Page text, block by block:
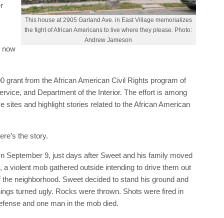
This house at 2905 Garland Ave. in East Village memorializes
the fight of African Americans to live where they please. Photo:
Andrew Jameson
now
grant from the African American Civil Rights program of
and Department of the Interior. The effort is among
sites and highlight stories related to the African American
the story.
September 9, just days after Sweet and his family moved
a violent mob gathered outside intending to drive them out
the neighborhood. Sweet decided to stand his ground and
turned ugly. Rocks were thrown. Shots were fired in
and one man in the mob died.